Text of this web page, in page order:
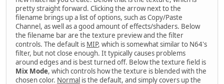
pretty straight forward. Clicking the arrow next to the
filename brings up a list of options, such as Copy/Paste
Channel, as well as a good amount of effects/shaders. Below
the filename bar are the texture preview and the filter
controls. The default is MIP, which is somewhat similar to N64's
filter, but not close enough. It typically causes problems
around edges and is best turned off. Below the texture field is
Mix Mode, which controls how the texture is blended with the
chosen color. Normal is the default, and simply covers up the